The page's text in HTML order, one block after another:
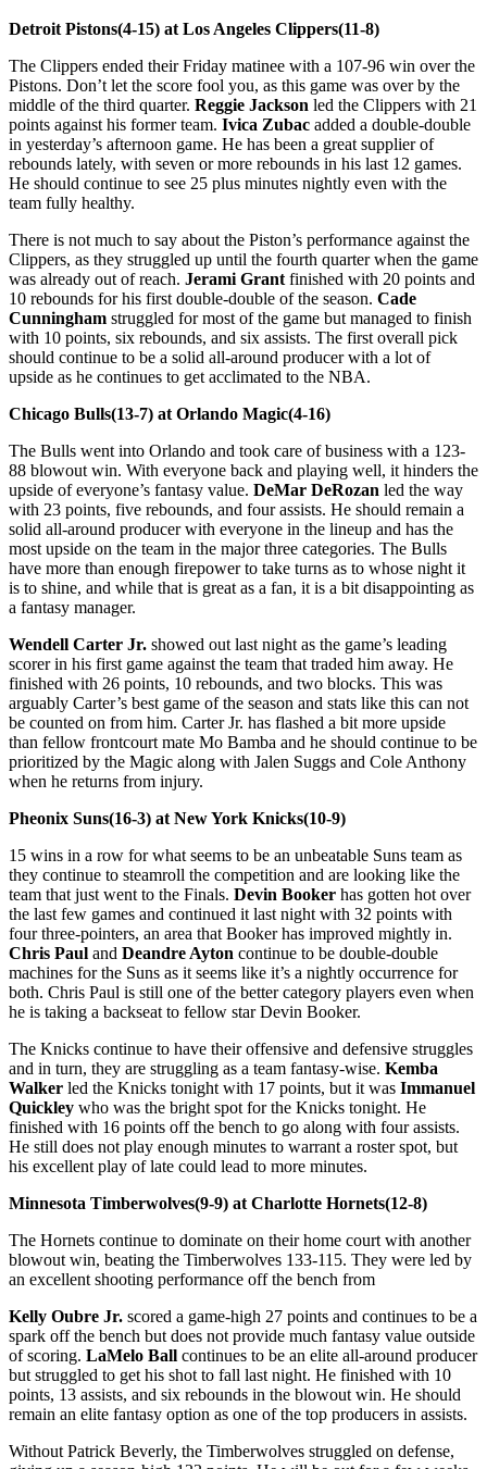
Detroit Pistons(4-15) at Los Angeles Clippers(11-8)
The Clippers ended their Friday matinee with a 107-96 win over the
Pistons. Don’t let the score fool you, as this game was over by the
middle of the third quarter. Reggie Jackson led the Clippers with 21
points against his former team. Ivica Zubac added a double-double
in yesterday’s afternoon game. He has been a great supplier of
rebounds lately, with seven or more rebounds in his last 12 games.
He should continue to see 25 plus minutes nightly even with the
team fully healthy.
There is not much to say about the Piston’s performance against the
Clippers, as they struggled up until the fourth quarter when the game
was already out of reach. Jerami Grant finished with 20 points and
10 rebounds for his first double-double of the season. Cade
Cunningham struggled for most of the game but managed to finish
with 10 points, six rebounds, and six assists. The first overall pick
should continue to be a solid all-around producer with a lot of
upside as he continues to get acclimated to the NBA.
Chicago Bulls(13-7) at Orlando Magic(4-16)
The Bulls went into Orlando and took care of business with a 123-
88 blowout win. With everyone back and playing well, it hinders the
upside of everyone’s fantasy value. DeMar DeRozan led the way
with 23 points, five rebounds, and four assists. He should remain a
solid all-around producer with everyone in the lineup and has the
most upside on the team in the major three categories. The Bulls
have more than enough firepower to take turns as to whose night it
is to shine, and while that is great as a fan, it is a bit disappointing as
a fantasy manager.
Wendell Carter Jr. showed out last night as the game’s leading
scorer in his first game against the team that traded him away. He
finished with 26 points, 10 rebounds, and two blocks. This was
arguably Carter’s best game of the season and stats like this can not
be counted on from him. Carter Jr. has flashed a bit more upside
than fellow frontcourt mate Mo Bamba and he should continue to be
prioritized by the Magic along with Jalen Suggs and Cole Anthony
when he returns from injury.
Pheonix Suns(16-3) at New York Knicks(10-9)
15 wins in a row for what seems to be an unbeatable Suns team as
they continue to steamroll the competition and are looking like the
team that just went to the Finals. Devin Booker has gotten hot over
the last few games and continued it last night with 32 points with
four three-pointers, an area that Booker has improved mightly in.
Chris Paul and Deandre Ayton continue to be double-double
machines for the Suns as it seems like it’s a nightly occurrence for
both. Chris Paul is still one of the better category players even when
he is taking a backseat to fellow star Devin Booker.
The Knicks continue to have their offensive and defensive struggles
and in turn, they are struggling as a team fantasy-wise. Kemba
Walker led the Knicks tonight with 17 points, but it was Immanuel
Quickley who was the bright spot for the Knicks tonight. He
finished with 16 points off the bench to go along with four assists.
He still does not play enough minutes to warrant a roster spot, but
his excellent play of late could lead to more minutes.
Minnesota Timberwolves(9-9) at Charlotte Hornets(12-8)
The Hornets continue to dominate on their home court with another
blowout win, beating the Timberwolves 133-115. They were led by
an excellent shooting performance off the bench from
Kelly Oubre Jr. scored a game-high 27 points and continues to be a
spark off the bench but does not provide much fantasy value outside
of scoring. LaMelo Ball continues to be an elite all-around producer
but struggled to get his shot to fall last night. He finished with 10
points, 13 assists, and six rebounds in the blowout win. He should
remain an elite fantasy option as one of the top producers in assists.
Without Patrick Beverly, the Timberwolves struggled on defense,